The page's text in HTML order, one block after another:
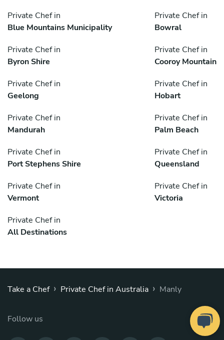
Private Chef in
Blue Mountains Municipality
Private Chef in
Bowral
Private Chef in
Byron Shire
Private Chef in
Cooroy Mountain
Private Chef in
Geelong
Private Chef in
Hobart
Private Chef in
Mandurah
Private Chef in
Palm Beach
Private Chef in
Port Stephens Shire
Private Chef in
Queensland
Private Chef in
Vermont
Private Chef in
Victoria
Private Chef in
All Destinations
Take a Chef › Private Chef in Australia › Manly
Follow us